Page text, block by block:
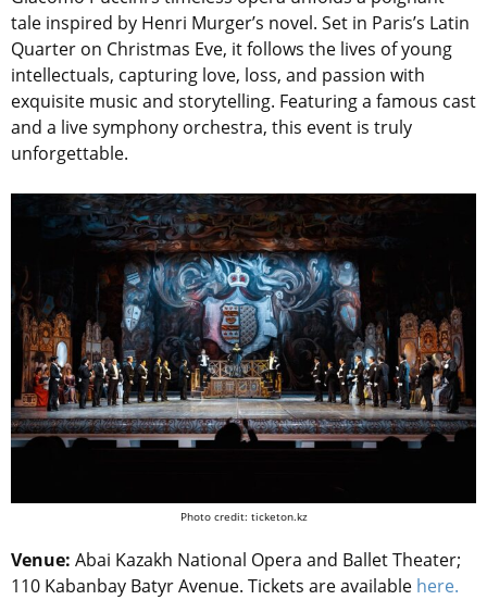
tale inspired by Henri Murger’s novel. Set in Paris’s Latin
Quarter on Christmas Eve, it follows the lives of young
intellectuals, capturing love, loss, and passion with
exquisite music and storytelling. Featuring a famous cast
and a live symphony orchestra, this event is truly
unforgettable.
Photo credit: ticketon.kz
Venue: Abai Kazakh National Opera and Ballet Theater;
110 Kabanbay Batyr Avenue. Tickets are available here.